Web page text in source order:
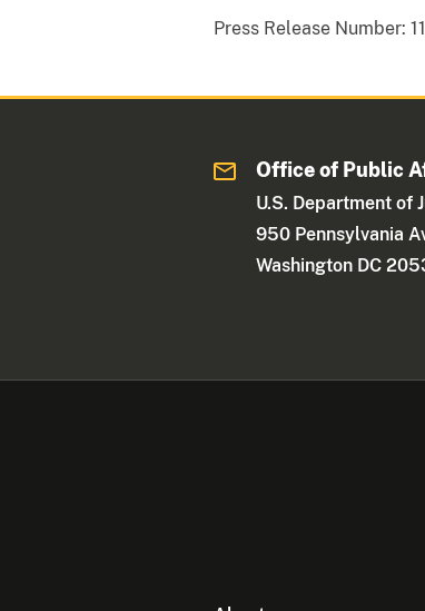
Press Release Number:
Office of Public
U.S. Department of
950 Pennsylvania
Washington DC